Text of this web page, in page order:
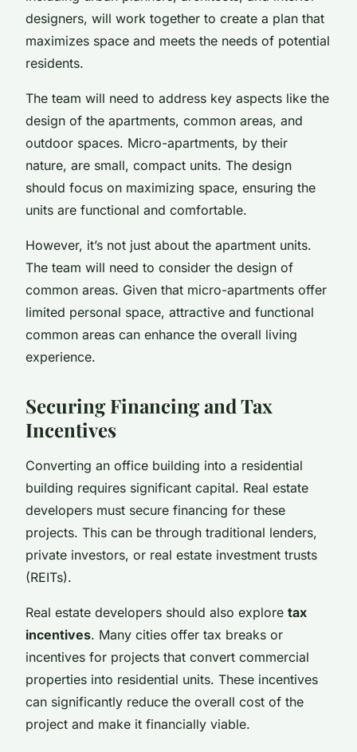
designers, will work together to create a plan that
maximizes space and meets the needs of potential
residents.
The team will need to address key aspects like the
design of the apartments, common areas, and
outdoor spaces. Micro-apartments, by their
nature, are small, compact units. The design
should focus on maximizing space, ensuring the
units are functional and comfortable.
However, it’s not just about the apartment units.
The team will need to consider the design of
common areas. Given that micro-apartments offer
limited personal space, attractive and functional
common areas can enhance the overall living
experience.
Securing Financing and Tax
Incentives
Converting an office building into a residential
building requires significant capital. Real estate
developers must secure financing for these
projects. This can be through traditional lenders,
private investors, or real estate investment trusts
(REITs).
Real estate developers should also explore tax
incentives. Many cities offer tax breaks or
incentives for projects that convert commercial
properties into residential units. These incentives
can significantly reduce the overall cost of the
project and make it financially viable.